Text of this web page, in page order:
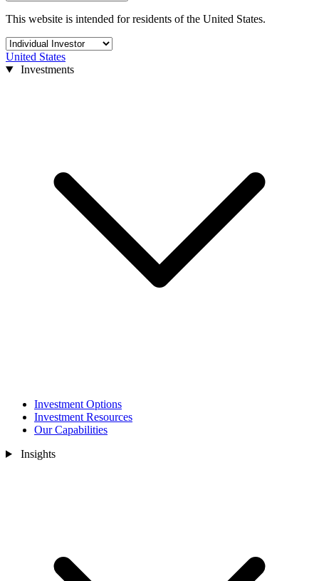
This website is intended for residents of the United States.
United States
Investments
Investment Options
Investment Resources
Our Capabilities
Insights